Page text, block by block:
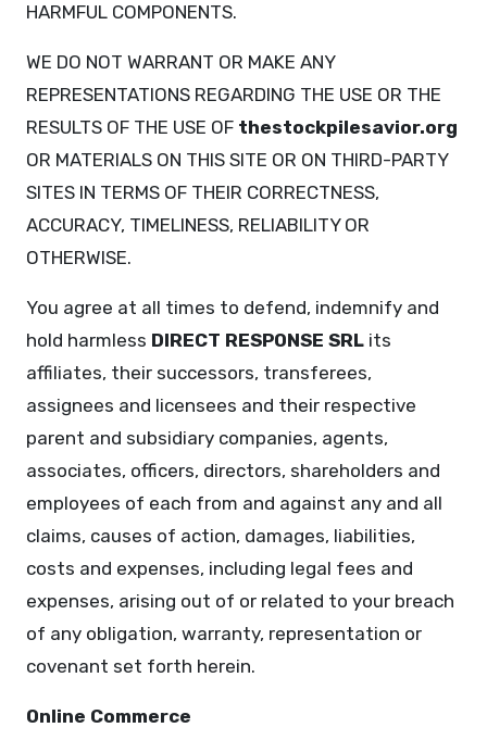
HARMFUL COMPONENTS.
WE DO NOT WARRANT OR MAKE ANY
REPRESENTATIONS REGARDING THE USE OR THE
RESULTS OF THE USE OF thestockpilesavior.org
OR MATERIALS ON THIS SITE OR ON THIRD-PARTY
SITES IN TERMS OF THEIR CORRECTNESS,
ACCURACY, TIMELINESS, RELIABILITY OR
OTHERWISE.
You agree at all times to defend, indemnify and
hold harmless DIRECT RESPONSE SRL its
affiliates, their successors, transferees,
assignees and licensees and their respective
parent and subsidiary companies, agents,
associates, officers, directors, shareholders and
employees of each from and against any and all
claims, causes of action, damages, liabilities,
costs and expenses, including legal fees and
expenses, arising out of or related to your breach
of any obligation, warranty, representation or
covenant set forth herein.
Online Commerce